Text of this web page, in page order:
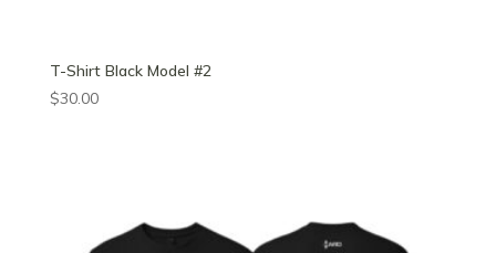
T-Shirt Black Model #2
$30.00